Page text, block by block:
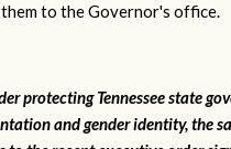
to the Governor's office.
protecting Tennessee state
and gender identity, the